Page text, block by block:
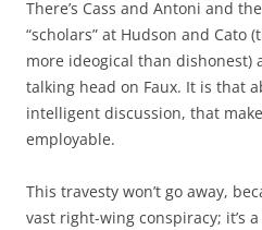
There’s Cass and Antoni and
“scholars” at Hudson and Cato
more ideogical than dishonest)
talking head on Faux. It is that
intelligent discussion, that
employable.
This travesty won’t go away,
vast right-wing conspiracy; it’s